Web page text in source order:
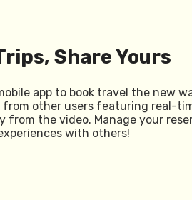
Share Yours
app to book travel the new
from other users featuring real-
from the video. Manage your
with others!